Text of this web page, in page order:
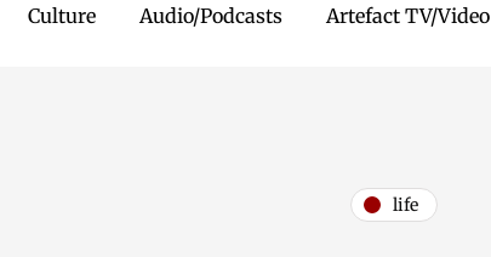
Culture Audio/Podcasts Artefact TV/Video
life